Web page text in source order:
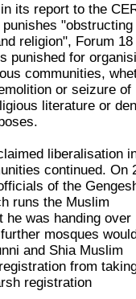
its report to the
"obstructing
religion", Forum
punished for
communities,
or seizure of
literature or
liberalisation
continued. On
of the
runs the Muslim
he was handing over
mosques
and Shia Muslim
from
registration